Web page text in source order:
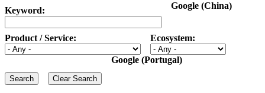
Keyword:
Product / Service: Ecosystem:
Google (China)
Google (Portugal)